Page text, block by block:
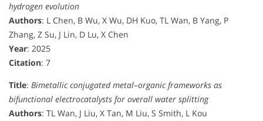
hydrogen evolution
Authors: L Chen, B Wu, X Wu, DH Kuo, TL Wan, B Yang, P
Zhang, Z Su, J Lin, D Lu, X Chen
Year: 2025
Citation: 7
Title: Bimetallic conjugated metal–organic frameworks as
bifunctional electrocatalysts for overall water splitting
Authors: TL Wan, J Liu, X Tan, M Liu, S Smith, L Kou